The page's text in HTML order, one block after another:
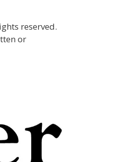
reserved.
or